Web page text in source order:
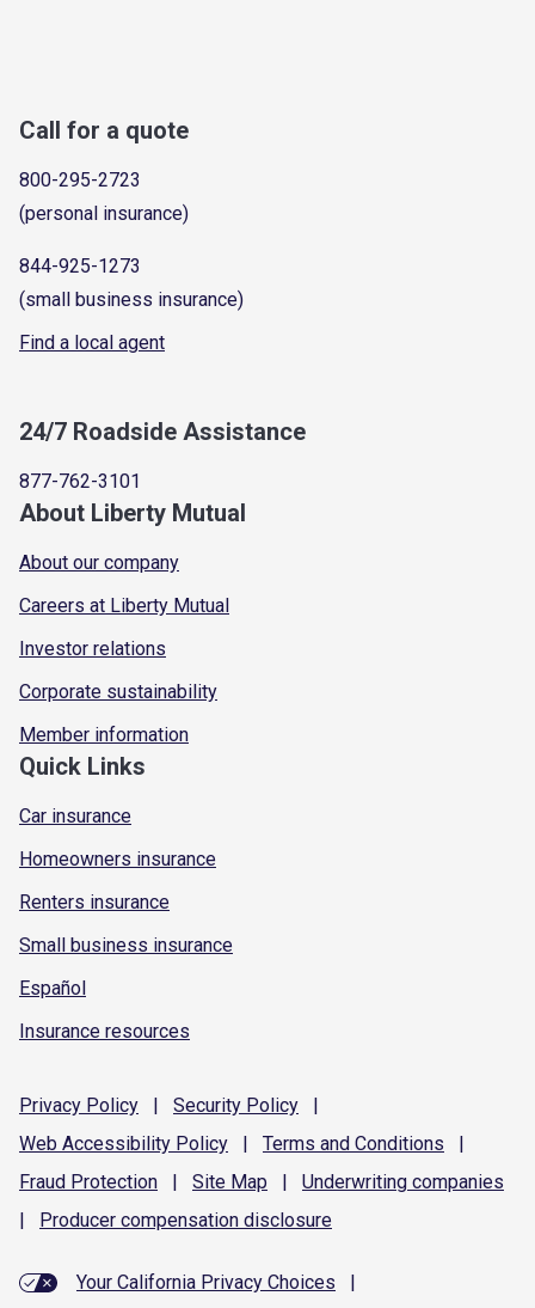
Call for a quote
800-295-2723
(personal insurance)
844-925-1273
(small business insurance)
Find a local agent
24/7 Roadside Assistance
877-762-3101
About Liberty Mutual
About our company
Careers at Liberty Mutual
Investor relations
Corporate sustainability
Member information
Quick Links
Car insurance
Homeowners insurance
Renters insurance
Small business insurance
Español
Insurance resources
Privacy Policy | Security Policy
|
Web Accessibility Policy | Terms and Conditions
|
Fraud Protection | Site Map | Underwriting companies
|
Producer compensation disclosure
Your California Privacy Choices
|